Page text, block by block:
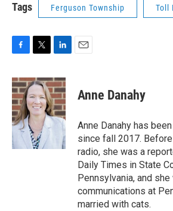
Tags Ferguson Township Toll
c
e
b
o
o
k
i
t
t
e
n
k
e
d
I
Anne Danahy
Anne Danahy has
since fall 2017.
radio, she was a
Daily Times in State
Pennsylvania, and
communications at
married with cats.